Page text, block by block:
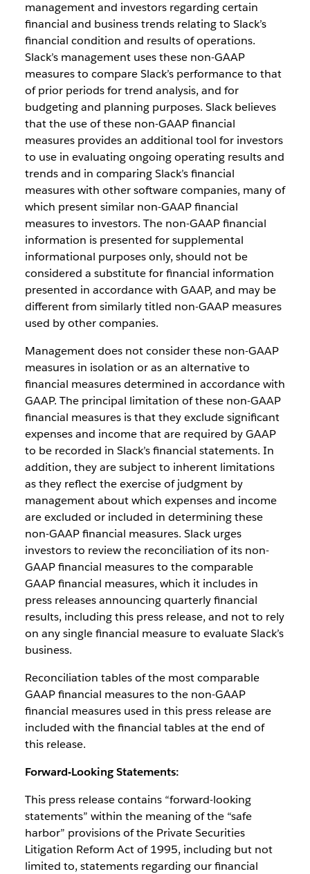
management and investors regarding certain
financial and business trends relating to Slack’s
financial condition and results of operations.
Slack’s management uses these non-GAAP
measures to compare Slack’s performance to that
of prior periods for trend analysis, and for
budgeting and planning purposes. Slack believes
that the use of these non-GAAP financial
measures provides an additional tool for investors
to use in evaluating ongoing operating results and
trends and in comparing Slack’s financial
measures with other software companies, many of
which present similar non-GAAP financial
measures to investors. The non-GAAP financial
information is presented for supplemental
informational purposes only, should not be
considered a substitute for financial information
presented in accordance with GAAP, and may be
different from similarly titled non-GAAP measures
used by other companies.
Management does not consider these non-GAAP
measures in isolation or as an alternative to
financial measures determined in accordance with
GAAP. The principal limitation of these non-GAAP
financial measures is that they exclude significant
expenses and income that are required by GAAP
to be recorded in Slack’s financial statements. In
addition, they are subject to inherent limitations
as they reflect the exercise of judgment by
management about which expenses and income
are excluded or included in determining these
non-GAAP financial measures. Slack urges
investors to review the reconciliation of its non-
GAAP financial measures to the comparable
GAAP financial measures, which it includes in
press releases announcing quarterly financial
results, including this press release, and not to rely
on any single financial measure to evaluate Slack’s
business.
Reconciliation tables of the most comparable
GAAP financial measures to the non-GAAP
financial measures used in this press release are
included with the financial tables at the end of
this release.
Forward-Looking Statements:
This press release contains “forward-looking
statements” within the meaning of the “safe
harbor” provisions of the Private Securities
Litigation Reform Act of 1995, including but not
limited to, statements regarding our financial